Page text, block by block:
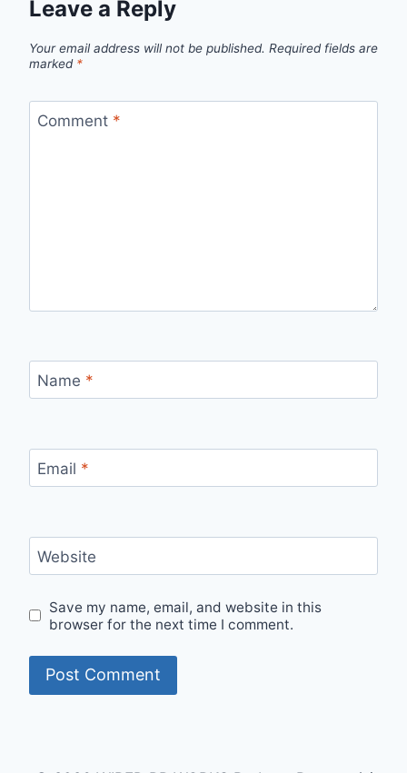
Leave a Reply
Your email address will not be published. Required fields are
marked *
Comment *
Name *
Email *
Website
Save my name, email, and website in this
browser for the next time I comment.